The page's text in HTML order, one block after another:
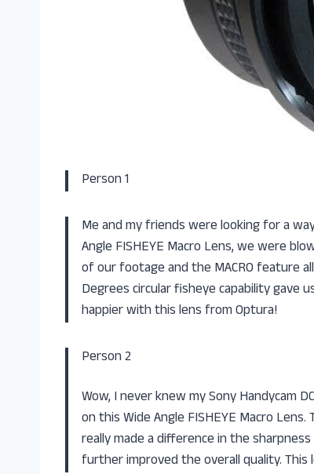
Person 1
Me and my friends were looking for a
Angle FISHEYE Macro Lens, we were
of our footage and the MACRO feature
Degrees circular fisheye capability gave
happier with this lens from Optura!
Person 2
Wow, I never knew my Sony Handycam
on this Wide Angle FISHEYE Macro
really made a difference in the
further improved the overall quality.